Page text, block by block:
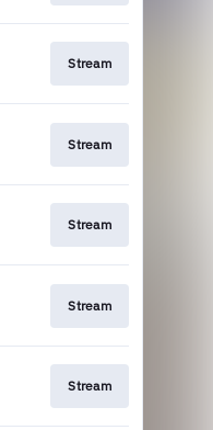
Stream
Stream
Stream
Stream
Stream